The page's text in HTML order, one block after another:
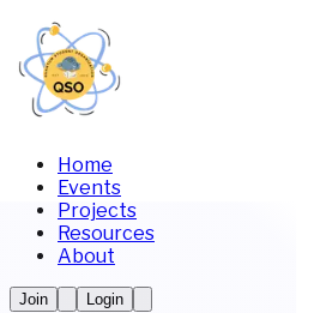
Home
Events
Projects
Resources
About
Join Login